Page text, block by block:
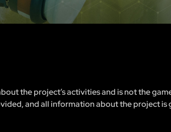
the project’s activities and is not the
and all information about the project is